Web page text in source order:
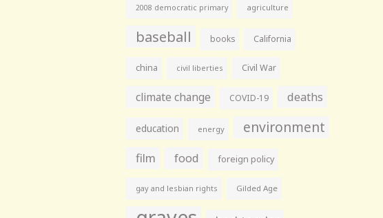
2008 democratic primary agriculture
baseball books California
china civil liberties Civil War
climate change COVID-19 deaths
education energy environment
film food foreign policy
gay and lesbian rights Gilded Age